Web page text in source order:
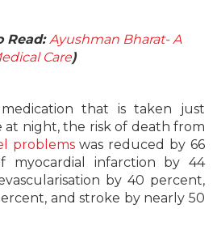
Read:Ayushman Bharat- A
Care)
that is taken just
at night, the risk of death from
problemswas reduced by 66
myocardial infarction by 44
by 40 percent,
and stroke by nearly 50